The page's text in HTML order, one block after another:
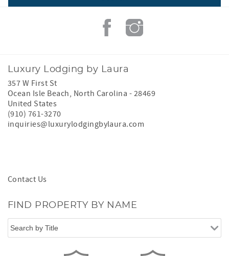
Luxury Lodging by Laura
357 W First St
Ocean Isle Beach, North Carolina - 28469
United States
(910) 761-3270
inquiries@luxurylodgingbylaura.com
Contact Us
FIND PROPERTY BY NAME